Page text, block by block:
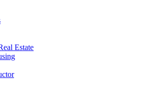
Estate